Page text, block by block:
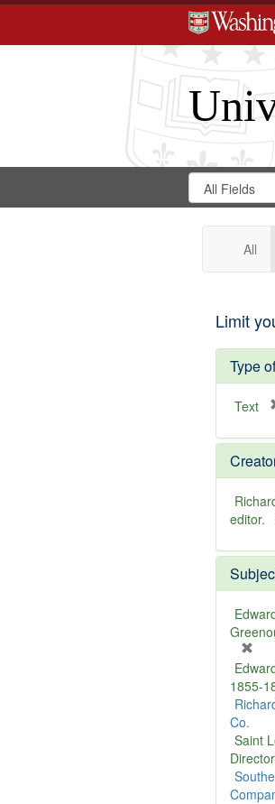
Search
Digital
Gateway
Search
in
All
Limit
Type
Text
editor.
r
e
m
v
e
]
1855-
Co.
Saint